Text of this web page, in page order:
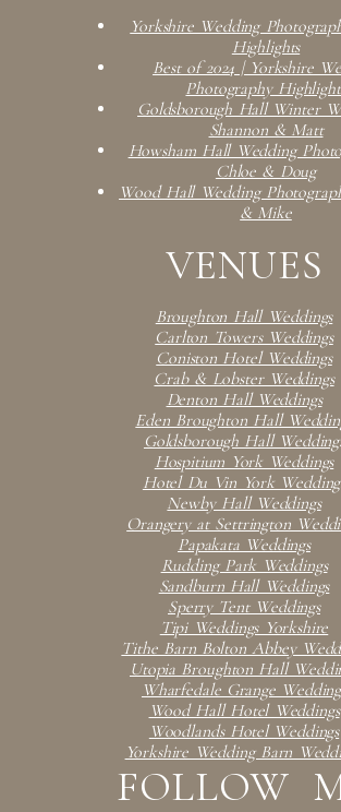
Yorkshire Wedding
Highlights
Best of 2024 | Yorkshire
Photography
Goldsborough Hall Winter
Shannon & Matt
Howsham Hall Wedding
Chloe & Doug
Wood Hall Wedding
& Mike
VENUES
Broughton Hall Weddings
Carlton Towers Weddings
Coniston Hotel Weddings
Crab & Lobster Weddings
Denton Hall Weddings
Eden Broughton Hall
Goldsborough Hall
Hospitium York Weddings
Hotel Du Vin York
Newby Hall Weddings
Orangery at Settrington
Papakata Weddings
Rudding Park Weddings
Sandburn Hall Weddings
Sperry Tent Weddings
Tipi Weddings Yorkshire
Tithe Barn Bolton Abbey
Utopia Broughton Hall
Wharfedale Grange
Wood Hall Hotel Weddings
Woodlands Hotel Weddings
Yorkshire Wedding Barn
FOLLOW